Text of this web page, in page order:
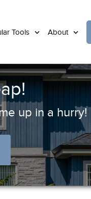
Tools About
up in a hurry!